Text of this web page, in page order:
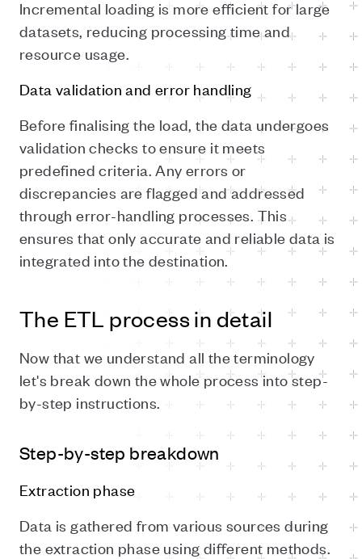
Incremental loading is more efficient for large
datasets, reducing processing time and
resource usage.
Data validation and error handling
Before finalising the load, the data undergoes
validation checks to ensure it meets
predefined criteria. Any errors or
discrepancies are flagged and addressed
through error-handling processes. This
ensures that only accurate and reliable data is
integrated into the destination.
The ETL process in detail
Now that we understand all the terminology
let's break down the whole process into step-
by-step instructions.
Step-by-step breakdown
Extraction phase
Data is gathered from various sources during
the extraction phase using different methods.